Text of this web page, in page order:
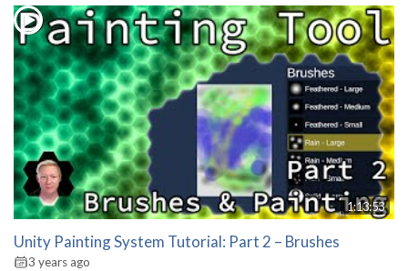
1:13:53
Unity Painting System Tutorial: Part 2 – Brushes
3 years ago